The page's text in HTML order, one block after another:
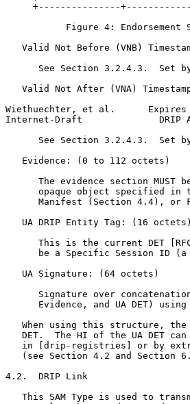
+---------------
Figure 4: Endorsement
Valid Not Before (VNB)
See Section 3.2.4.3.  Set
Valid Not After (VNA)
Wiethuechter, et al.
Internet-Draft              DRIP
See Section 3.2.4.3.  Set
   Evidence: (0 to 112 octets)
The evidence section MUST
opaque object specified in
Manifest (Section 4.4), or
   UA DRIP Entity Tag: (16 octets)
This is the current DET
be a Specific Session ID (a
   UA Signature: (64 octets)
Signature over
Evidence, and UA DET)
When using this structure,
DET.  The HI of the UA DET
in [drip-registries] or by
(see Section 4.2 and Section
4.2.  DRIP Link
This SAM Type is used to